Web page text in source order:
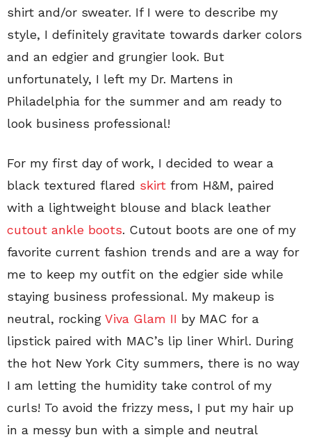
shirt and/or sweater. If I were to describe my
style, I definitely gravitate towards darker colors
and an edgier and grungier look. But
unfortunately, I left my Dr. Martens in
Philadelphia for the summer and am ready to
look business professional!
For my first day of work, I decided to wear a
black textured flared skirt from H&M, paired
with a lightweight blouse and black leather
cutout ankle boots. Cutout boots are one of my
favorite current fashion trends and are a way for
me to keep my outfit on the edgier side while
staying business professional. My makeup is
neutral, rocking Viva Glam II by MAC for a
lipstick paired with MAC’s lip liner Whirl. During
the hot New York City summers, there is no way
I am letting the humidity take control of my
curls! To avoid the frizzy mess, I put my hair up
in a messy bun with a simple and neutral